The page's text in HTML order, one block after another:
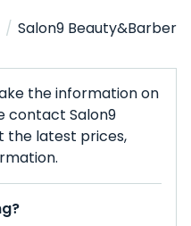
/ Salon9 Beauty&Barber
the information on
contact Salon9
the latest prices,